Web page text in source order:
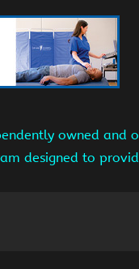
owned and
designed to